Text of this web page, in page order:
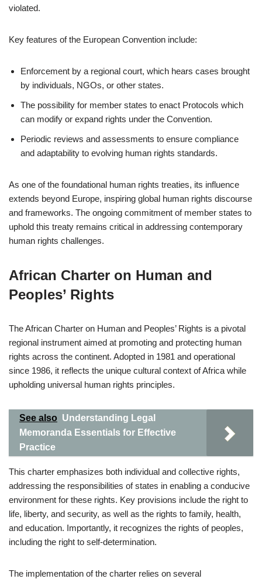
violated.
Key features of the European Convention include:
Enforcement by a regional court, which hears cases brought
by individuals, NGOs, or other states.
The possibility for member states to enact Protocols which
can modify or expand rights under the Convention.
Periodic reviews and assessments to ensure compliance
and adaptability to evolving human rights standards.
As one of the foundational human rights treaties, its influence
extends beyond Europe, inspiring global human rights discourse
and frameworks. The ongoing commitment of member states to
uphold this treaty remains critical in addressing contemporary
human rights challenges.
African Charter on Human and
Peoples’ Rights
The African Charter on Human and Peoples’ Rights is a pivotal
regional instrument aimed at promoting and protecting human
rights across the continent. Adopted in 1981 and operational
since 1986, it reflects the unique cultural context of Africa while
upholding universal human rights principles.
See also Understanding Legal
Memoranda Essentials for Effective
Practice
This charter emphasizes both individual and collective rights,
addressing the responsibilities of states in enabling a conducive
environment for these rights. Key provisions include the right to
life, liberty, and security, as well as the rights to family, health,
and education. Importantly, it recognizes the rights of peoples,
including the right to self-determination.
The implementation of the charter relies on several